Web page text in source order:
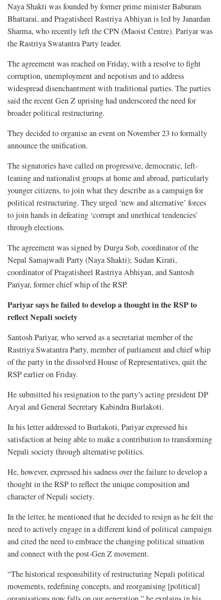
Naya Shakti was founded by former prime minister Baburam
Bhattarai, and Pragatisheel Rastriya Abhiyan is led by Janardan
Sharma, who recently left the CPN (Maoist Centre). Pariyar was
the Rastriya Swatantra Party leader.
The agreement was reached on Friday, with a resolve to fight
corruption, unemployment and nepotism and to address
widespread disenchantment with traditional parties. The parties
said the recent Gen Z uprising had underscored the need for
broader political restructuring.
They decided to organise an event on November 23 to formally
announce the unification.
The signatories have called on progressive, democratic, left-
leaning and nationalist groups at home and abroad, particularly
younger citizens, to join what they describe as a campaign for
political restructuring. They urged ‘new and alternative’ forces
to join hands in defeating ‘corrupt and unethical tendencies’
through elections.
The agreement was signed by Durga Sob, coordinator of the
Nepal Samajwadi Party (Naya Shakti); Sudan Kirati,
coordinator of Pragatisheel Rastriya Abhiyan, and Santosh
Pariyar, former chief whip of the RSP.
Pariyar says he failed to develop a thought in the RSP to
reflect Nepali society
Santosh Pariyar, who served as a secretariat member of the
Rastriya Swatantra Party, member of parliament and chief whip
of the party in the dissolved House of Representatives, quit the
RSP earlier on Friday.
He submitted his resignation to the party’s acting president DP
Aryal and General Secretary Kabindra Burlakoti.
In his letter addressed to Burlakoti, Pariyar expressed his
satisfaction at being able to make a contribution to transforming
Nepali society through alternative politics.
He, however, expressed his sadness over the failure to develop a
thought in the RSP to reflect the unique composition and
character of Nepali society.
In the letter, he mentioned that he decided to resign as he felt the
need to actively engage in a different kind of political campaign
and cited the need to embrace the changing political situation
and connect with the post-Gen Z movement.
“The historical responsibility of restructuring Nepali political
movements, redefining concepts, and reorganising [political]